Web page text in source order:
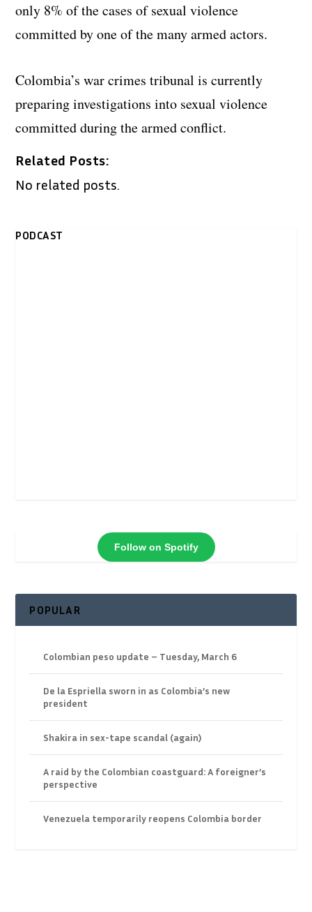
only 8% of the cases of sexual violence
committed by one of the many armed actors.
Colombia’s war crimes tribunal is currently
preparing investigations into sexual violence
committed during the armed conflict.
Related Posts:
No related posts.
PODCAST
Follow on Spotify
POPULAR
Colombian peso update – Tuesday, March 6
De la Espriella sworn in as Colombia’s new
president
Shakira in sex-tape scandal (again)
A raid by the Colombian coastguard: A foreigner’s
perspective
Venezuela temporarily reopens Colombia border